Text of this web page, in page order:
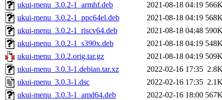
ukui-menu_3.0.2-1_armhf.deb
2021-08-18 04:19
ukui-menu_3.0.2-1_ppc64el.deb
2021-08-18 04:19
ukui-menu_3.0.2-1_riscv64.deb
2021-08-18 04:48
ukui-menu_3.0.2-1_s390x.deb
2021-08-18 04:19
ukui-menu_3.0.2.orig.tar.gz
2021-08-18 04:19
ukui-menu_3.0.3-1.debian.tar.xz
2022-02-16 17:35
ukui-menu_3.0.3-1.dsc
2022-02-16 17:35
ukui-menu_3.0.3-1_amd64.deb
2022-02-16 18:00